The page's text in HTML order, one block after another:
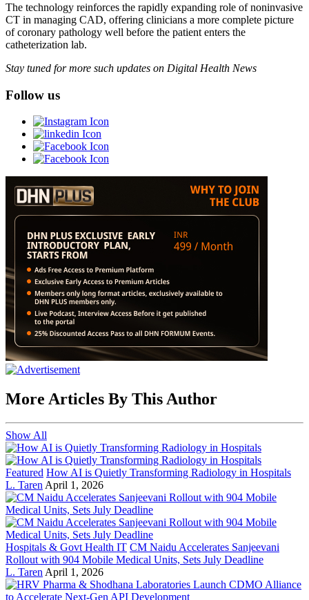
The technology reinforces the rapidly expanding role of noninvasive
CT in managing CAD, offering clinicians a more complete picture
of coronary pathology well before the patient enters the
catheterization lab.
Stay tuned for more such updates on Digital Health News
Follow us
More Articles By This Author
Show All
Featured How AI is Quietly Transforming Radiology in Hospitals
L. Taren April 1, 2026
Hospitals & Govt Health IT CM Naidu Accelerates Sanjeevani
Rollout with 904 Mobile Medical Units, Sets July Deadline
L. Taren April 1, 2026